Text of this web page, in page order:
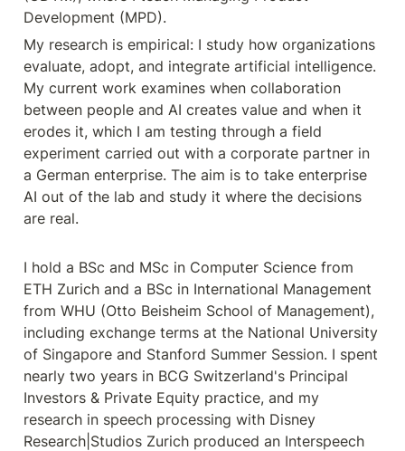
My research is empirical: I study how organizations
evaluate, adopt, and integrate artificial intelligence.
My current work examines when collaboration
between people and AI creates value and when it
erodes it, which I am testing through a field
experiment carried out with a corporate partner in
a German enterprise. The aim is to take enterprise
AI out of the lab and study it where the decisions
are real.
I hold a BSc and MSc in Computer Science from
ETH Zurich and a BSc in International Management
from WHU (Otto Beisheim School of Management),
including exchange terms at the National University
of Singapore and Stanford Summer Session. I spent
nearly two years in BCG Switzerland's Principal
Investors & Private Equity practice, and my
research in speech processing with Disney
Research|Studios Zurich produced an Interspeech